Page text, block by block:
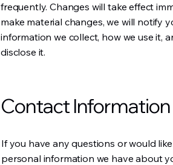
frequently. Changes will take effect
make material changes, we will notify
information we collect, how we use it,
disclose it.
Contact Information
If you have any questions or would
personal information we have about